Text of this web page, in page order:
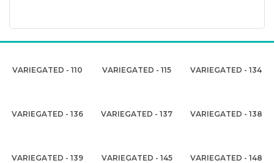
VARIEGATED - 110 VARIEGATED - 115 VARIEGATED - 134
VARIEGATED - 136 VARIEGATED - 137 VARIEGATED - 138
VARIEGATED - 139 VARIEGATED - 145 VARIEGATED - 148